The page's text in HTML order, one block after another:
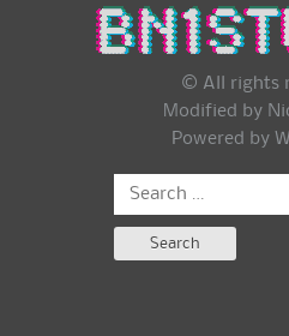
© All rights
Modified by
Powered by
Search
for: